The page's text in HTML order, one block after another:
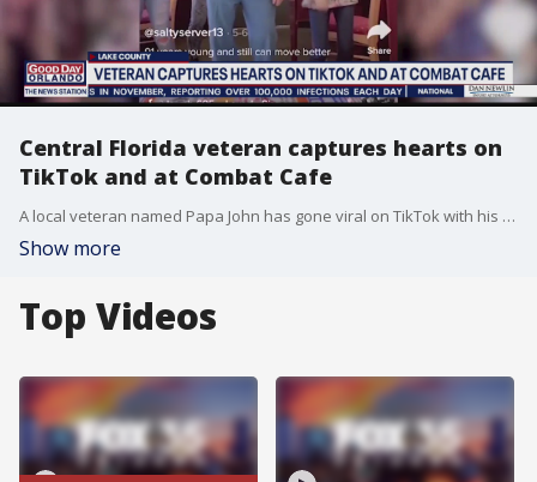
Central Florida veteran captures hearts on
TikTok and at Combat Cafe
A local veteran named Papa John has gone viral on TikTok with his dance moves and talking about how he enlisted in the Navy.
Show more
Top Videos